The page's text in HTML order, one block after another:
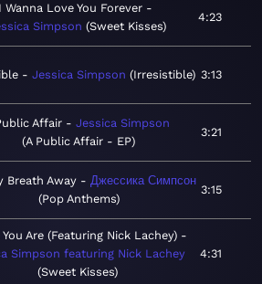
I Wanna Love You Forever
Simpson Sweet Kisses
4:23
Jessica Simpson Irresistible 3:13
Affair
Jessica Simpson
A Public Affair - EP
3:21
Breath Away
Джессика Симпсон
Pop Anthems
3:15
You Are (Featuring Nick Lachey)
Simpson featuring Nick Lachey
Sweet Kisses
4:31